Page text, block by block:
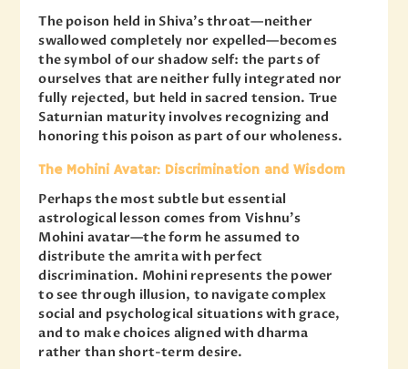
The poison held in Shiva’s throat—neither
swallowed completely nor expelled—becomes
the symbol of our shadow self: the parts of
ourselves that are neither fully integrated nor
fully rejected, but held in sacred tension. True
Saturnian maturity involves recognizing and
honoring this poison as part of our wholeness.
The Mohini Avatar: Discrimination and Wisdom
Perhaps the most subtle but essential
astrological lesson comes from Vishnu’s
Mohini avatar—the form he assumed to
distribute the amrita with perfect
discrimination. Mohini represents the power
to see through illusion, to navigate complex
social and psychological situations with grace,
and to make choices aligned with dharma
rather than short-term desire.